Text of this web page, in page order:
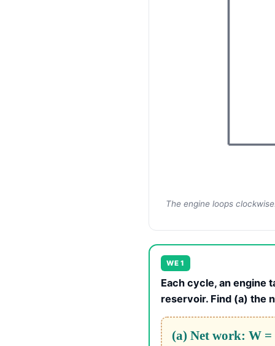
The engine loops
WE 1
Each cycle, an engine
reservoir. Find (a) the
(a) Net work: W =